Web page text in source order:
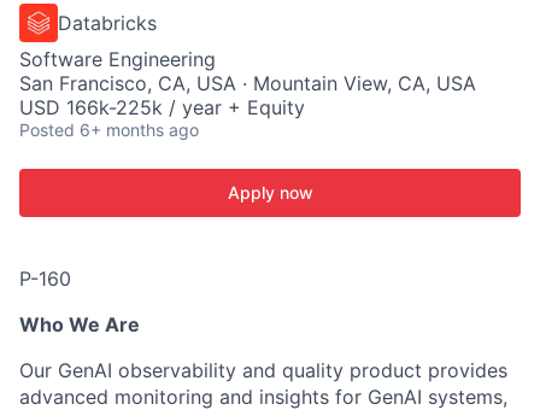
Databricks
Software Engineering
San Francisco, CA, USA · Mountain View, CA, USA
USD 166k-225k / year + Equity
Posted 6+ months ago
Apply now
P-160
Who We Are
Our GenAI observability and quality product provides
advanced monitoring and insights for GenAI systems,